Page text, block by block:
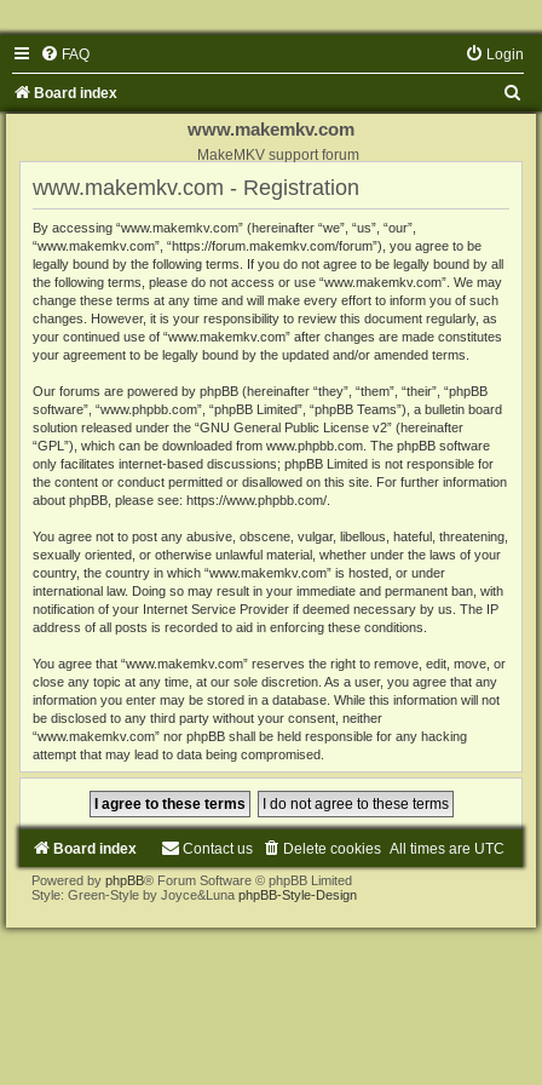
FAQ Login
Board index
www.makemkv.com
MakeMKV support forum
www.makemkv.com - Registration
By accessing “www.makemkv.com” (hereinafter “we”, “us”, “our”,
“www.makemkv.com”, “https://forum.makemkv.com/forum”), you agree to be
legally bound by the following terms. If you do not agree to be legally bound by all
the following terms, please do not access or use “www.makemkv.com”. We may
change these terms at any time and will make every effort to inform you of such
changes. However, it is your responsibility to review this document regularly, as
your continued use of “www.makemkv.com” after changes are made constitutes
your agreement to be legally bound by the updated and/or amended terms.
Our forums are powered by phpBB (hereinafter “they”, “them”, “their”, “phpBB
software”, “www.phpbb.com”, “phpBB Limited”, “phpBB Teams”), a bulletin board
solution released under the “GNU General Public License v2” (hereinafter
“GPL”), which can be downloaded from www.phpbb.com . The phpBB software
only facilitates internet-based discussions; phpBB Limited is not responsible for
the content or conduct permitted or disallowed on this site. For further information
about phpBB, please see: https://www.phpbb.com/
You agree not to post any abusive, obscene, vulgar, libellous, hateful, threatening,
sexually oriented, or otherwise unlawful material, whether under the laws of your
country, the country in which “www.makemkv.com” is hosted, or under
international law. Doing so may result in your immediate and permanent ban, with
notification of your Internet Service Provider if deemed necessary by us. The IP
address of all posts is recorded to aid in enforcing these conditions.
You agree that “www.makemkv.com” reserves the right to remove, edit, move, or
close any topic at any time, at our sole discretion. As a user, you agree that any
information you enter may be stored in a database. While this information will not
be disclosed to any third party without your consent, neither
“www.makemkv.com” nor phpBB shall be held responsible for any hacking
attempt that may lead to data being compromised.
Board index All times are UTC
Delete cookies
Contact us
Powered by phpBB® Forum Software © phpBB Limited
Style: Green-Style by Joyce&Luna phpBB-Style-Design